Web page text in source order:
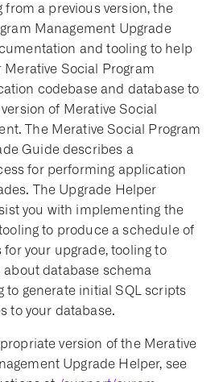
from a previous version, the
Management Upgrade
and tooling to help
Merative Social Program
codebase and database to
of Merative Social
The Merative Social Program
Guide describes a
for performing application
The Upgrade Helper
you with implementing the
to produce a schedule of
your upgrade, tooling to
database schema
to generate initial SQL scripts
to your database.
version of the Merative
Upgrade Helper, see